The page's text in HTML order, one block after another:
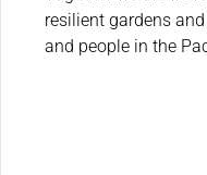
resilient gardens
and people in the